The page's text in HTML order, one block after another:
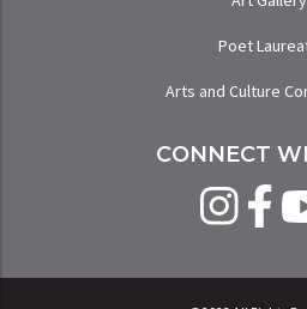
Poet
Arts and Culture
CONNECT